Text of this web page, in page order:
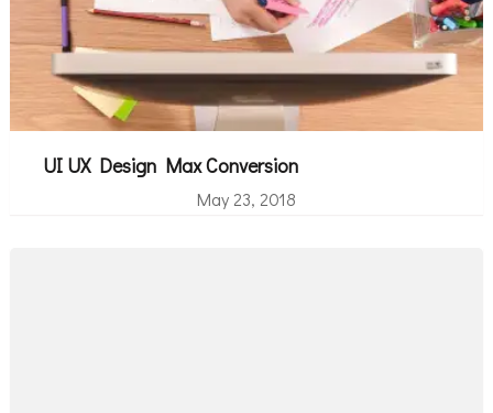
UI UX Design Max Conversion
May 23, 2018